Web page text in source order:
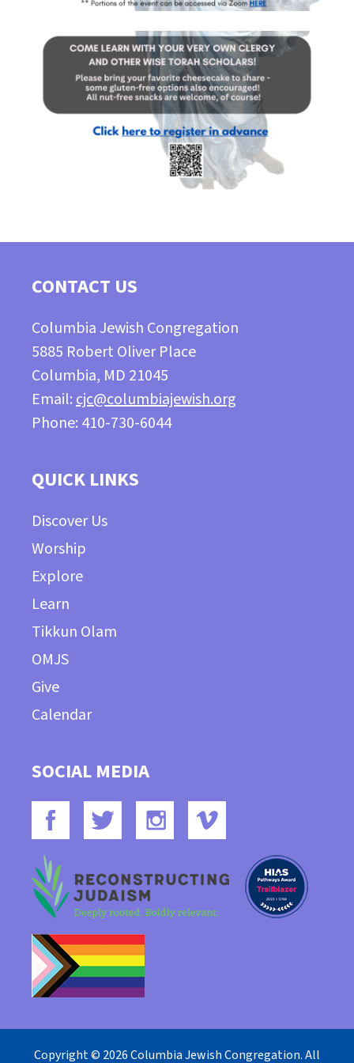
CONTACT US
Columbia Jewish Congregation
5885 Robert Oliver Place
Columbia, MD 21045
Email:cjc@columbiajewish.org
Phone: 410-730-6044
QUICK LINKS
Discover Us
Worship
Explore
Learn
Tikkun Olam
OMJS
Give
Calendar
SOCIAL MEDIA
Copyright © 2026 Columbia Jewish Congregation. All